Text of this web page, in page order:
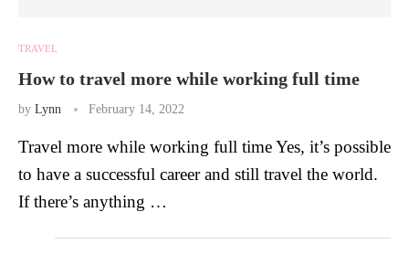
TRAVEL
How to travel more while working full time
by Lynn February 14, 2022
Travel more while working full time Yes, it’s possible
to have a successful career and still travel the world.
If there’s anything …